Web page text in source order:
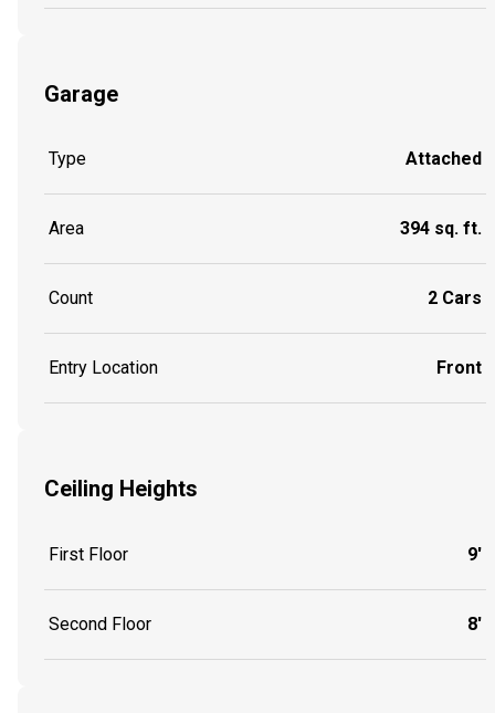
Garage
Type Attached
Area 394 sq. ft.
Count 2 Cars
Entry Location Front
Ceiling Heights
First Floor 9'
Second Floor 8'